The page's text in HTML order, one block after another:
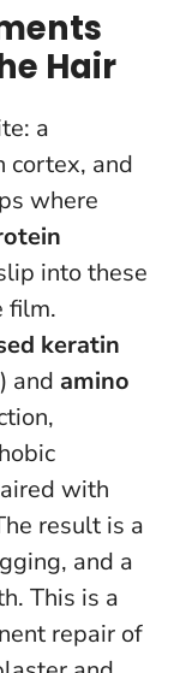
Hair
a
cortex, and
where
into these
film.
keratin
and amino
with
result is a
and a
This is a
repair of